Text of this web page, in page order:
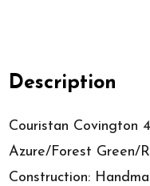
Description
Couristan Covington
Azure/Forest Green/
Construction: